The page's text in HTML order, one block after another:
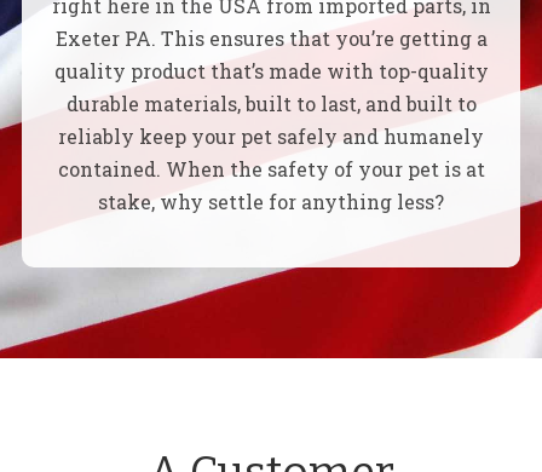
right here in the USA from imported parts, in
Exeter PA. This ensures that you’re getting a
quality product that’s made with top-quality
durable materials, built to last, and built to
reliably keep your pet safely and humanely
contained. When the safety of your pet is at
stake, why settle for anything less?